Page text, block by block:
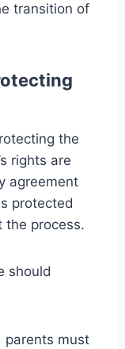
transition of
the
rights are
agreement
protected
the process.
should
parents must